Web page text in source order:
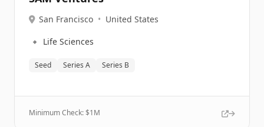
San Francisco • United States
🔹 Life Sciences
Seed Series A Series B
Minimum Check: $1M